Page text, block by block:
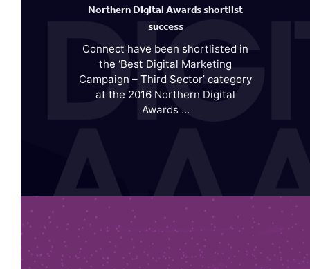
Northern Digital Awards shortlist
success
Connect have been shortlisted in
the ‘Best Digital Marketing
Campaign – Third Sector’ category
at the 2016 Northern Digital
Awards ...